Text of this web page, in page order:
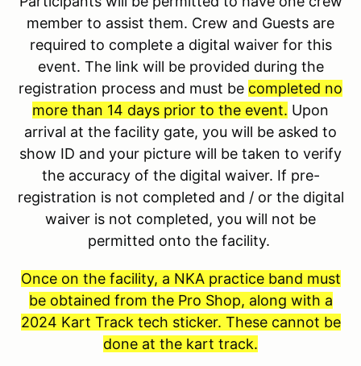
member to assist them. Crew and Guests are
required to complete a digital waiver for this
event. The link will be provided during the
registration process and must be completed no
more than 14 days prior to the event. Upon
arrival at the facility gate, you will be asked to
show ID and your picture will be taken to verify
the accuracy of the digital waiver. If pre-
registration is not completed and / or the digital
waiver is not completed, you will not be
permitted onto the facility.
Once on the facility, a NKA practice band must
be obtained from the Pro Shop, along with a
2024 Kart Track tech sticker. These cannot be
done at the kart track.